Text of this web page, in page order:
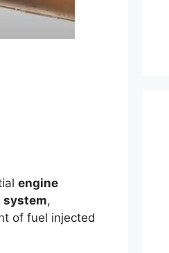
engine
system,
of fuel injected